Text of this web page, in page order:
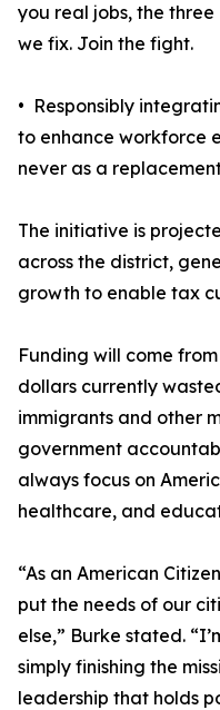
you real jobs, the three
we fix. Join the fight.
• Responsibly
to enhance workforce
never as a
The initiative is
across the district,
growth to enable tax
Funding will come
dollars currently
immigrants and other
government
always focus on
healthcare, and
“As an American
put the needs of our
else,” Burke stated.
simply finishing the
leadership that holds